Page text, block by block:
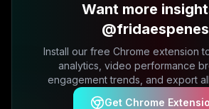
Want more
Install our free Chrome extension
analytics, video performance
engagement trends, and export
Get Chrome